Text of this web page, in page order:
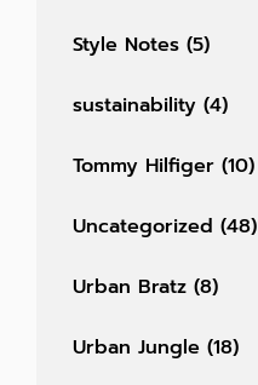
Style Notes (5)
sustainability (4)
Tommy Hilfiger (10)
Uncategorized (48)
Urban Bratz (8)
Urban Jungle (18)